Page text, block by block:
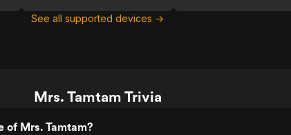
See all supported devices →
Mrs. Tamtam Trivia
of Mrs. Tamtam?